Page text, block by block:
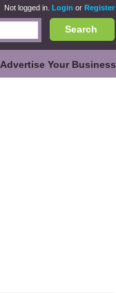
Not logged in. Login or Register
Search
Advertise Your Business